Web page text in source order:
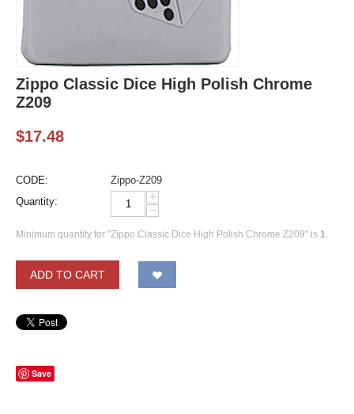
Zippo Classic Dice High Polish Chrome
Z209
$17.48
CODE:
Zippo-Z209
Quantity:
+
−
Minimum quantity for "Zippo Classic Dice High Polish Chrome Z209" is 1.
ADD TO CART
Save